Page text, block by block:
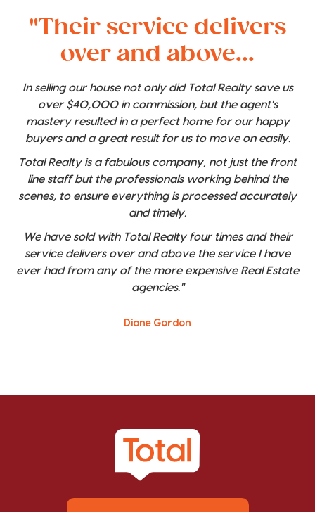
"Their service delivers
over and above...
In selling our house not only did Total Realty save us
over $40,000 in commission, but the agent's
mastery resulted in a perfect home for our happy
buyers and a great result for us to move on easily.
Total Realty is a fabulous company, not just the front
line staff but the professionals working behind the
scenes, to ensure everything is processed accurately
and timely.
We have sold with Total Realty four times and their
service delivers over and above the service I have
ever had from any of the more expensive Real Estate
agencies."
Diane Gordon